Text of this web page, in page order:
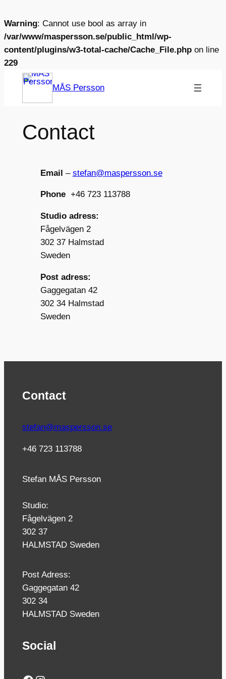
Warning: Cannot use bool as array in
/var/www/maspersson.se/public_html/wp-
content/plugins/w3-total-cache/Cache_File.php on line
229
content
MÅS Persson
Contact
Email – stefan@maspersson.se
Phone+46 723 113788
Studio adress:
Fågelvägen 2
302 37 Halmstad
Sweden
Post adress:
Gaggegatan 42
302 34 Halmstad
Sweden
Contact
stefan@maspersson.se
+46 723 113788
Stefan MÅS Persson
Studio:
Fågelvägen 2
302 37
HALMSTAD Sweden
Post Adress:
Gaggegatan 42
302 34
HALMSTAD Sweden
Social